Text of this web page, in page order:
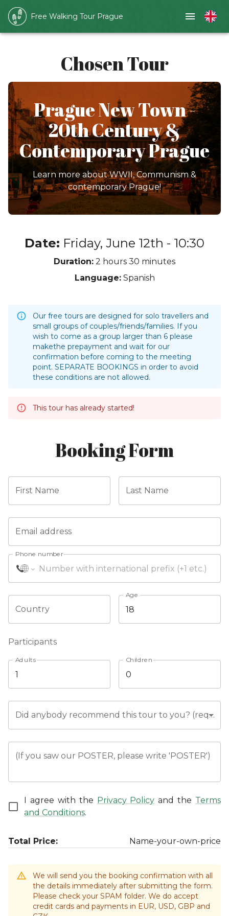
Free Walking Tour Prague
Chosen Tour
Prague New Town -
20th Century &
Contemporary Prague
Learn more about WWII, Communism &
contemporary Prague!
Date: Friday, June 12th - 10:30
Duration: 2 hours 30 minutes
Language: Spanish
Our free tours are designed for solo travellers and
small groups of couples/friends/families. If you
wish to come as a group larger than 6 please
makethe prepayment and wait for our
confirmation before coming to the meeting
point. SEPARATE BOOKINGS in order to avoid
these conditions are not allowed.
This tour has already started!
Booking Form
First Name Last Name
Email address
Phone number
Country
Age
Participants
Adults Children
Did anybody recommend this tour to you? (required)
(If you saw our POSTER, please write 'POSTER')
I agree with the Privacy Policy and the Terms
and Conditions.
Total Price: Name-your-own-price
We will send you the booking confirmation with all
the details immediately after submitting the form.
Please check your SPAM folder. We do accept
credit cards and payments in EUR, USD, GBP and